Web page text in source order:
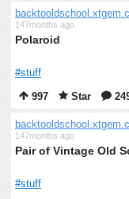
147months ago
Polaroid
#stuff
997
Star
147months ago
Pair of Vintage Old
#stuff